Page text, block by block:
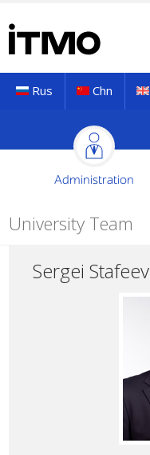
Rus Chn
Administration
University Team
Sergei Stafeev